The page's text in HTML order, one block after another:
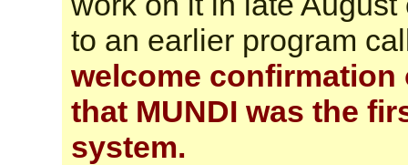
to an earlier program
welcome
that MUNDI was the
system.